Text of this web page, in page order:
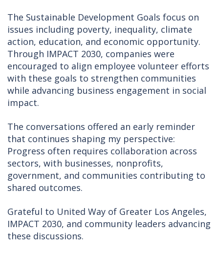
The Sustainable Development Goals focus on
issues including poverty, inequality, climate
action, education, and economic opportunity.
Through IMPACT 2030, companies were
encouraged to align employee volunteer efforts
with these goals to strengthen communities
while advancing business engagement in social
impact.
The conversations offered an early reminder
that continues shaping my perspective:
Progress often requires collaboration across
sectors, with businesses, nonprofits,
government, and communities contributing to
shared outcomes.
Grateful to United Way of Greater Los Angeles,
IMPACT 2030, and community leaders advancing
these discussions.